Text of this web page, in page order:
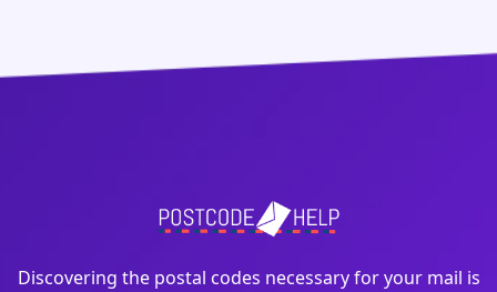
Discovering the postal codes necessary for your mail is